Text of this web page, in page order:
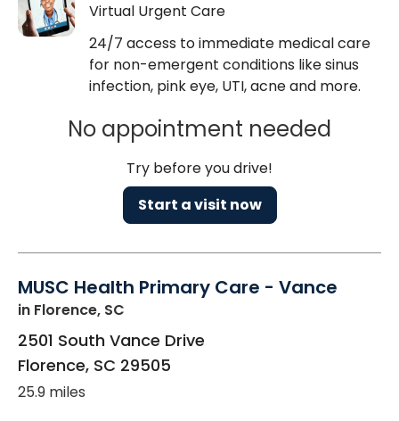
Virtual Urgent Care
24/7 access to immediate medical care
for non-emergent conditions like sinus
infection, pink eye, UTI, acne and more.
No appointment needed
Try before you drive!
Start a visit now
MUSC Health Primary Care - Vance
in Florence, SC
2501 South Vance Drive
Florence, SC 29505
25.9 miles